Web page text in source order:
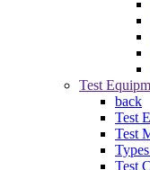
Test
back
Test
Test
Test